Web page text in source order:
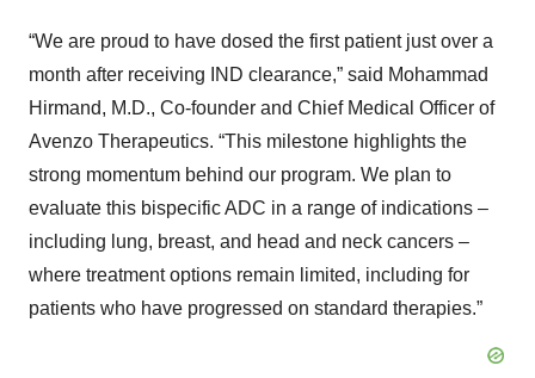
“We are proud to have dosed the first patient just over a
month after receiving IND clearance,” said Mohammad
Hirmand, M.D., Co-founder and Chief Medical Officer of
Avenzo Therapeutics. “This milestone highlights the
strong momentum behind our program. We plan to
evaluate this bispecific ADC in a range of indications –
including lung, breast, and head and neck cancers –
where treatment options remain limited, including for
patients who have progressed on standard therapies.”